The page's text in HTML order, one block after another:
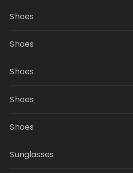
Shoes
Shoes
Shoes
Shoes
Shoes
Sunglasses